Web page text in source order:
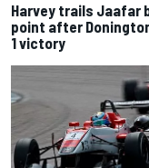
Harvey trails Jaafar
point after
1 victory